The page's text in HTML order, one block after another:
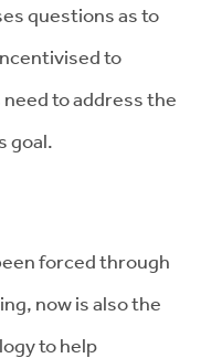
questions as to
to
to address the
goal.
forced through
now is also the
to help